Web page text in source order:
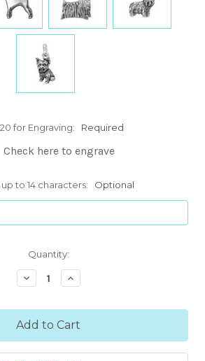
for Engraving: Required
Check here to engrave
to 14 characters: Optional
Quantity:
Decrease
Quantity:
Increase
Quantity: